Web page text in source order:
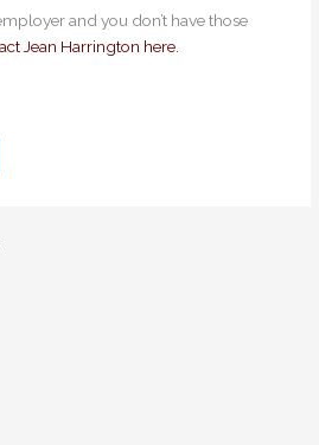
and you don’t have those
Jean Harrington here.